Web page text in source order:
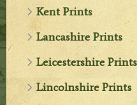
Kent Prints
Lancashire Prints
Leicestershire Prints
Lincolnshire Prints